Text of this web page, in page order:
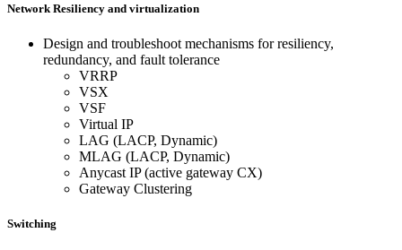
Network Resiliency and virtualization
Design and troubleshoot mechanisms for resiliency,
redundancy, and fault tolerance
VRRP
VSX
VSF
Virtual IP
LAG (LACP, Dynamic)
MLAG (LACP, Dynamic)
Anycast IP (active gateway CX)
Gateway Clustering
Switching